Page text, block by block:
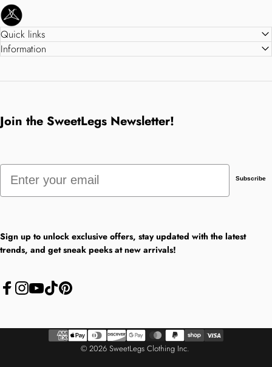
SweetLegs Clothing Inc.
Quick links
Information
Join the SweetLegs Newsletter!
Email
Subscribe
Sign up to unlock exclusive offers, stay updated with the latest
trends, and get sneak peeks at new arrivals!
© 2026 SweetLegs Clothing Inc.